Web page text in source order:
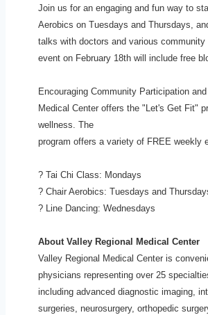
Join us for an engaging and fun way to
Aerobics on Tuesdays and Thursdays,
talks with doctors and various community
event on February 18th will include free
Encouraging Community Participation
Medical Center offers the "Let's Get Fit"
wellness. The
program offers a variety of FREE
? Tai Chi Class: Mondays
? Chair Aerobics: Tuesdays and
? Line Dancing: Wednesdays
About Valley Regional Medical Center
Valley Regional Medical Center is
physicians representing over 25
including advanced diagnostic imaging,
surgeries, neurosurgery, orthopedic